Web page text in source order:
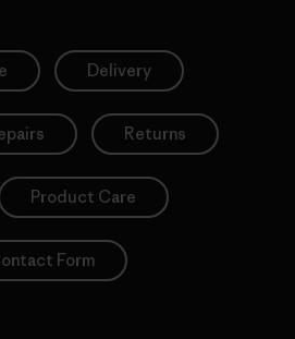
Delivery
Returns
Product Care
Form